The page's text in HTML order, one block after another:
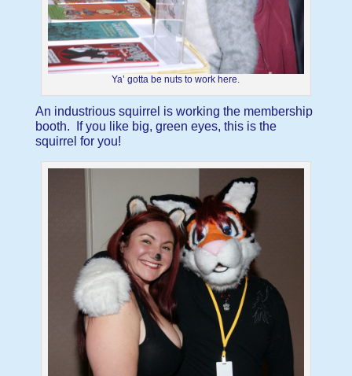
Ya’ gotta be nuts to work here.
An industrious squirrel is working the membership
booth. If you like big, green eyes, this is the
squirrel for you!